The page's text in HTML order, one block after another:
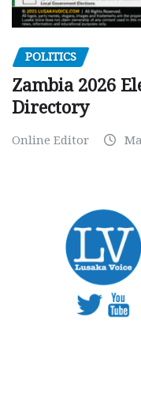
POLITICS
Zambia 2026
Directory
Online Editor